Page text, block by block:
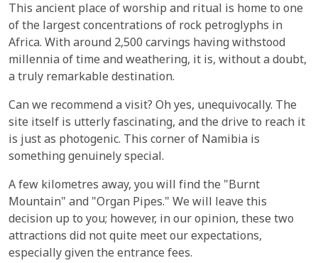
This ancient place of worship and ritual is home to one
of the largest concentrations of rock petroglyphs in
Africa. With around 2,500 carvings having withstood
millennia of time and weathering, it is, without a doubt,
a truly remarkable destination.
Can we recommend a visit? Oh yes, unequivocally. The
site itself is utterly fascinating, and the drive to reach it
is just as photogenic. This corner of Namibia is
something genuinely special.
A few kilometres away, you will find the "Burnt
Mountain" and "Organ Pipes." We will leave this
decision up to you; however, in our opinion, these two
attractions did not quite meet our expectations,
especially given the entrance fees.